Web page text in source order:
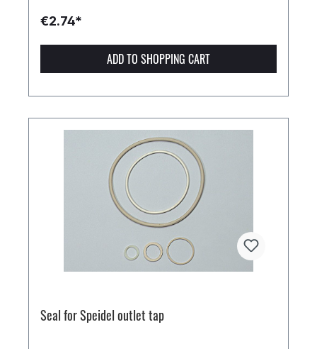
€2.74*
ADD TO SHOPPING CART
Seal for Speidel outlet tap